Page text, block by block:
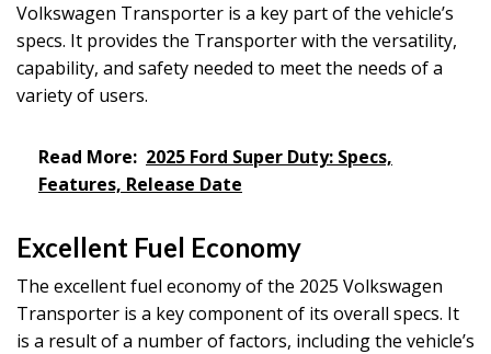
Volkswagen Transporter is a key part of the vehicle’s
specs. It provides the Transporter with the versatility,
capability, and safety needed to meet the needs of a
variety of users.
Read More: 2025 Ford Super Duty: Specs,
Features, Release Date
Excellent Fuel Economy
The excellent fuel economy of the 2025 Volkswagen
Transporter is a key component of its overall specs. It
is a result of a number of factors, including the vehicle’s